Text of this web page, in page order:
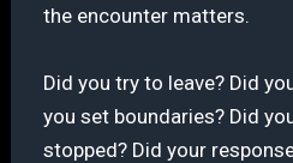
the encounter matters.
Did you try to leave? Did
you set boundaries? Did
stopped? Did your